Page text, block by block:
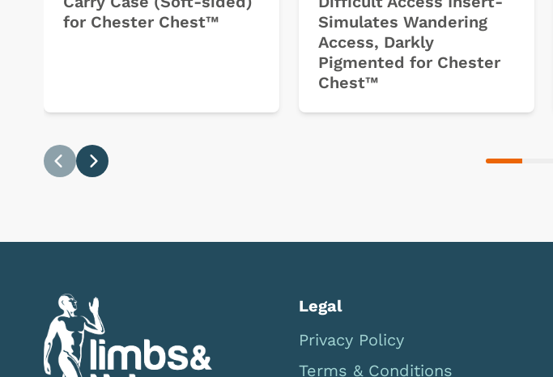
for Chester Chest™
Simulates Wandering
Access, Darkly
Pigmented for Chester
Chest™
Legal
Privacy Policy
Terms & Conditions